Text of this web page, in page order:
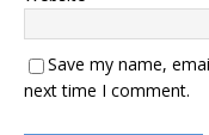
Save my name,
next time I comment.